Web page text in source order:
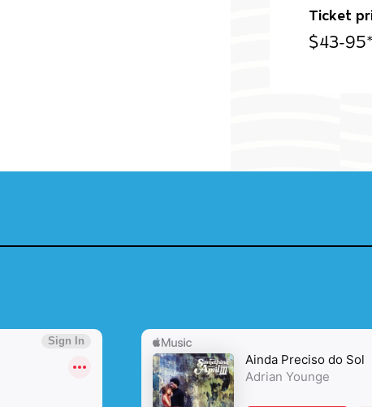
Ticket
$43-95*